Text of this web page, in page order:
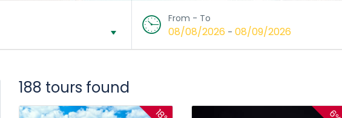
From - To
08/08/2026 - 08/09/2026
188 tours found